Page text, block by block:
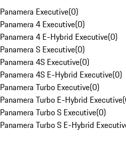
Panamera Executive(0)
Panamera 4 Executive(0)
Panamera 4 E-Hybrid Executive(0)
Panamera S Executive(0)
Panamera 4S Executive(0)
Panamera 4S E-Hybrid Executive(0)
Panamera Turbo Executive(0)
Panamera Turbo E-Hybrid Executive(
Panamera Turbo S Executive(0)
Panamera Turbo S E-Hybrid